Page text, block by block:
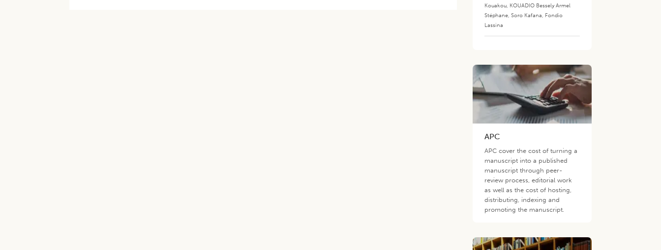
Kouakou, KOUADIO Bessely Armel
Stéphane,Soro Kafana, Fondio
Lassina
APC
APC cover the cost of turning a
manuscript into a published
manuscript through peer-
review process, editorial work
as well as the cost of hosting,
distributing, indexing and
promoting the manuscript.